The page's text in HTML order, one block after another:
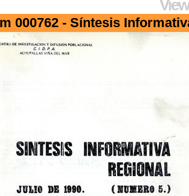
000762 - Síntesis